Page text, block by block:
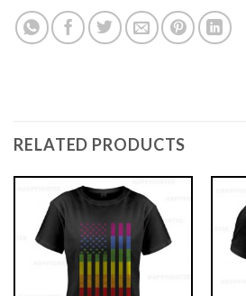
RELATED PRODUCTS